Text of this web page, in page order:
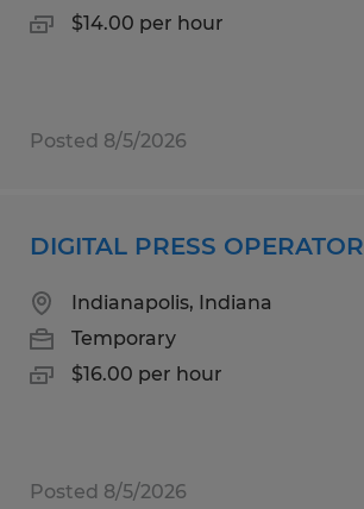
$14.00 per hour
Posted 8/5/2026
DIGITAL PRESS OPERATOR
Indianapolis, Indiana
Temporary
$16.00 per hour
Posted 8/5/2026